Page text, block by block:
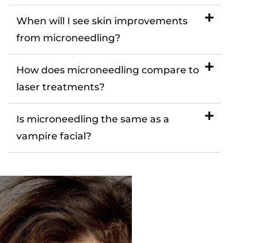
When will I see skin improvements
from microneedling?
How does microneedling compare to
laser treatments?
Is microneedling the same as a
vampire facial?